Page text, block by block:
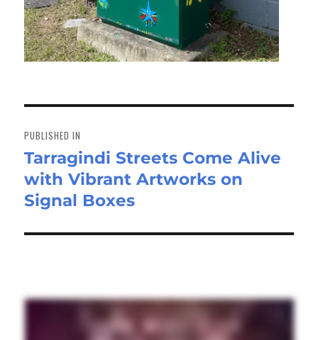
navigation
PUBLISHED IN
Tarragindi Streets Come Alive
with Vibrant Artworks on
Signal Boxes